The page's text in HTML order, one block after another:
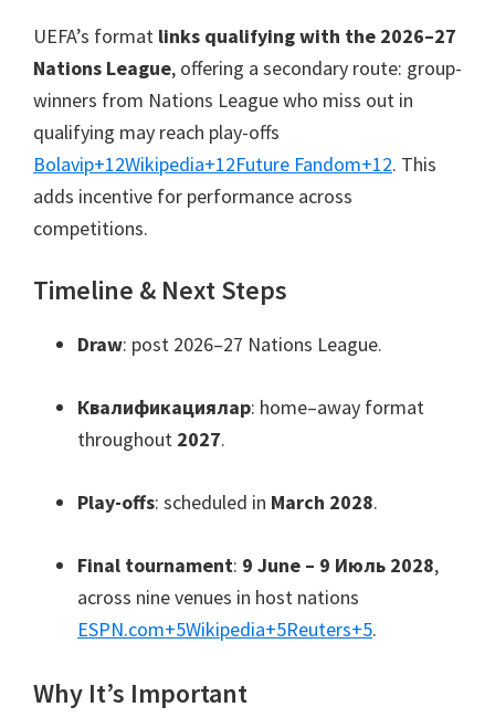
UEFA’s format links qualifying with the 2026–27
Nations League, offering a secondary route: group-
winners from Nations League who miss out in
qualifying may reach play-offs
Bolavip+12Wikipedia+12Future Fandom+12. This
adds incentive for performance across
competitions.
Timeline & Next Steps
Draw: post 2026–27 Nations League.
Квалификациялар: home–away format
throughout 2027.
Play-offs: scheduled in March 2028.
Final tournament: 9 June – 9 Июль 2028,
across nine venues in host nations
ESPN.com+5Wikipedia+5Reuters+5.
Why It’s Important